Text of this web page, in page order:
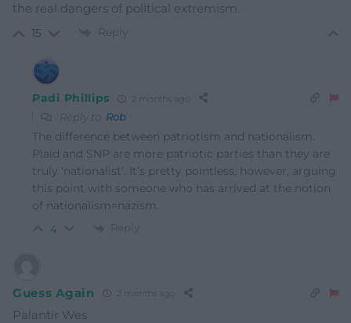
the real dangers of political extremism.
15 Reply
Padi Phillips 2 months ago
Reply to Rob
The difference between patriotism and nationalism.
Plaid and SNP are more patriotic parties than they are
truly ‘nationalist’. It’s pretty pointless, however, arguing
this point with someone who has arrived at the notion
of nationalism=nazism.
4 Reply
Guess Again 2 months ago
Palantir Wes